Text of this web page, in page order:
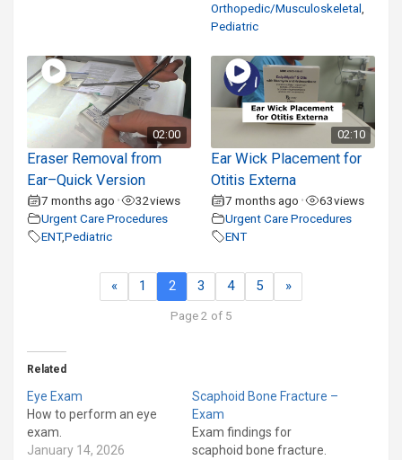
Orthopedic/Musculoskeletal,
Pediatric
02:00
Eraser Removal from
Ear–Quick Version
7 months ago • 32views
Urgent Care Procedures
ENT,Pediatric
02:10
Ear Wick Placement for
Otitis Externa
7 months ago • 63views
Urgent Care Procedures
ENT
« 1 2 3 4 5 »
Page 2 of 5
Related
Eye Exam
How to perform an eye
exam.
January 14, 2026
Scaphoid Bone Fracture –
Exam
Exam findings for
scaphoid bone fracture.